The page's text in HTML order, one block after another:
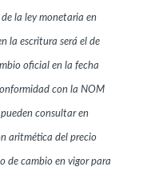
la ley monetaria en
la escritura será el de
oficial en la fecha
con la NOM
consultar en
aritmética del precio
de cambio en vigor para